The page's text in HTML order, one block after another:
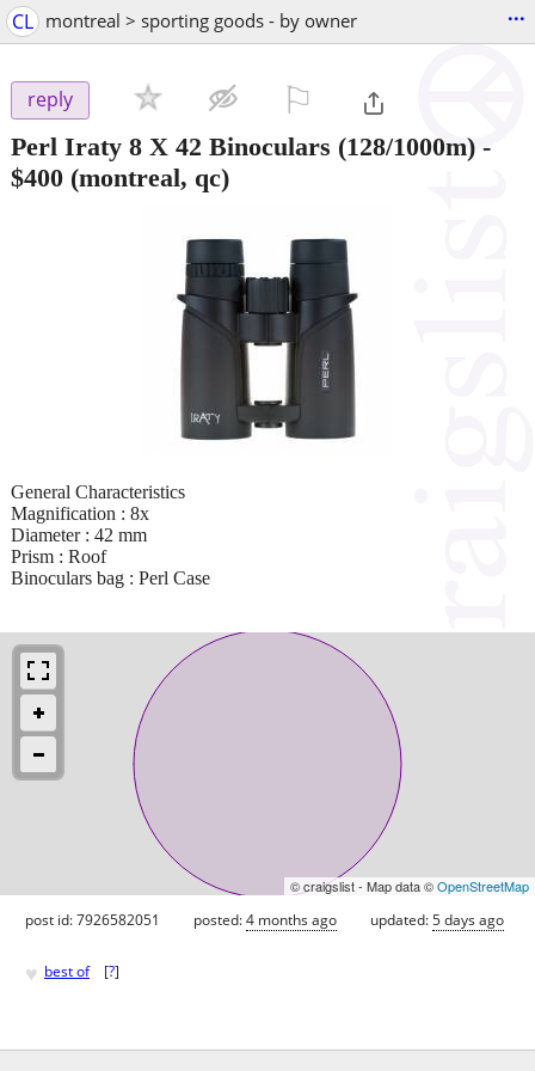
CL montreal > sporting goods - by owner ...
reply
Perl Iraty 8 X 42 Binoculars (128/1000m) -
$400 (montreal, qc)
General Characteristics
Magnification : 8x
Diameter : 42 mm
Prism : Roof
Binoculars bag : Perl Case
© craigslist - Map data ©OpenStreetMap
post id: 7926582051 posted:4 months ago updated:5 days ago
♥ best of [?]